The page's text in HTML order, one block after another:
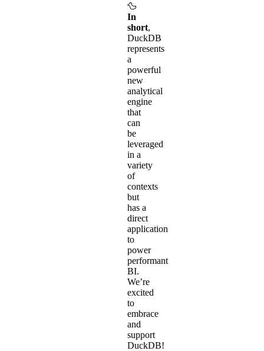
🦆
In
short,
DuckDB
represents
a
powerful
new
analytical
engine
that
can
be
leveraged
in a
variety
of
contexts
but
has a
direct
application
to
power
performant
BI.
We’re
excited
to
embrace
and
support
DuckDB!